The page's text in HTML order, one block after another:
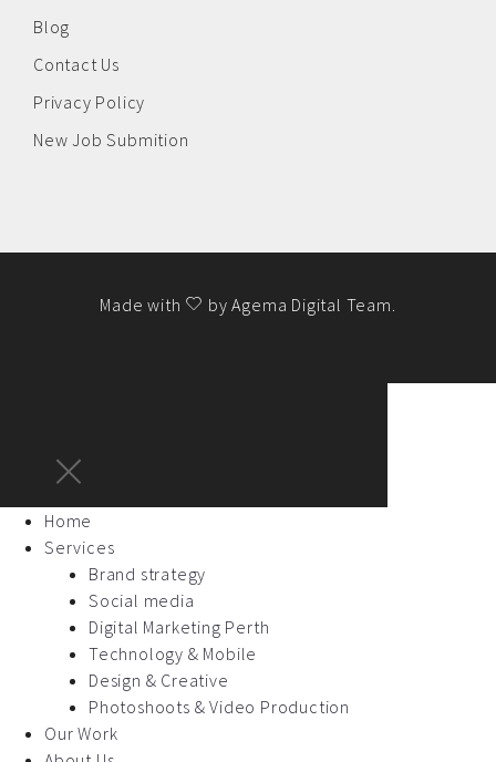
Blog
Contact Us
Privacy Policy
New Job Submition
Made with byAgema Digital Team
Home
Services
Brand strategy
Social media
Digital Marketing Perth
Technology & Mobile
Design & Creative
Photoshoots & Video Production
Our Work